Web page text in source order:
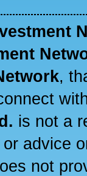
,
is not a
advice
not